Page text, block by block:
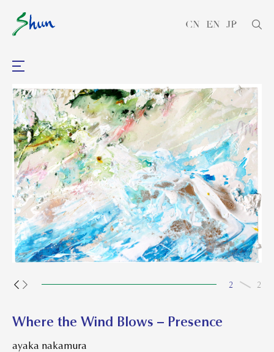
CN EN JP
2 2
Where the Wind Blows – Presence
ayaka nakamura